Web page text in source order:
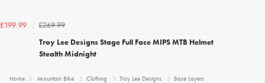
£199.99
£269.99
Troy Lee Designs Stage Full Face MIPS MTB Helmet
Stealth Midnight
Home Mountain Bike Clothing Troy Lee Designs Base Layers